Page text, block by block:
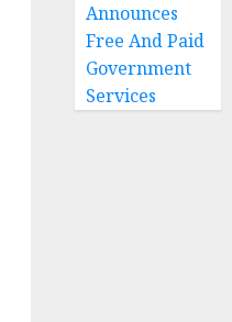
Announces
Free And Paid
Government
Services